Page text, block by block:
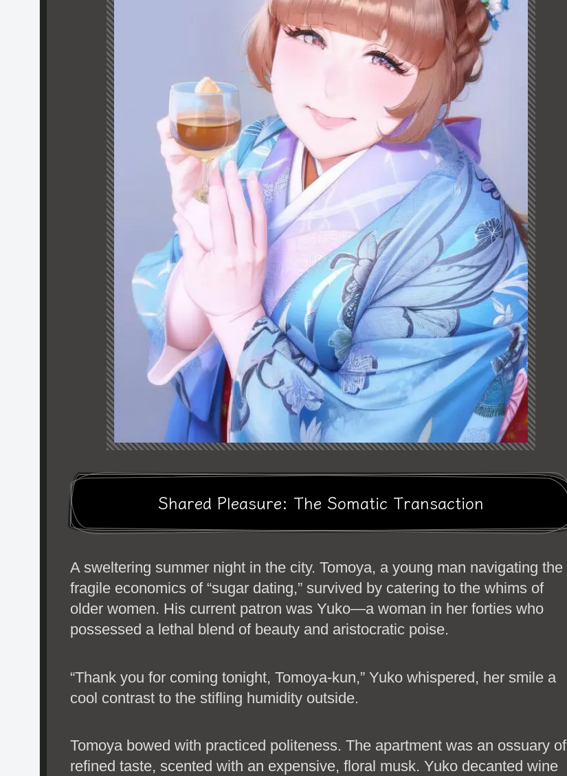
Shared Pleasure: The Somatic Transaction
A sweltering summer night in the city. Tomoya, a young man navigating the
fragile economics of “sugar dating,” survived by catering to the whims of
older women. His current patron was Yuko—a woman in her forties who
possessed a lethal blend of beauty and aristocratic poise.
“Thank you for coming tonight, Tomoya-kun,” Yuko whispered, her smile a
cool contrast to the stifling humidity outside.
Tomoya bowed with practiced politeness. The apartment was an ossuary of
refined taste, scented with an expensive, floral musk. Yuko decanted wine